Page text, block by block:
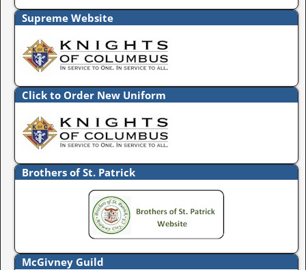
Supreme Website
Click to Order New Uniform
Brothers of St. Patrick
McGivney Guild